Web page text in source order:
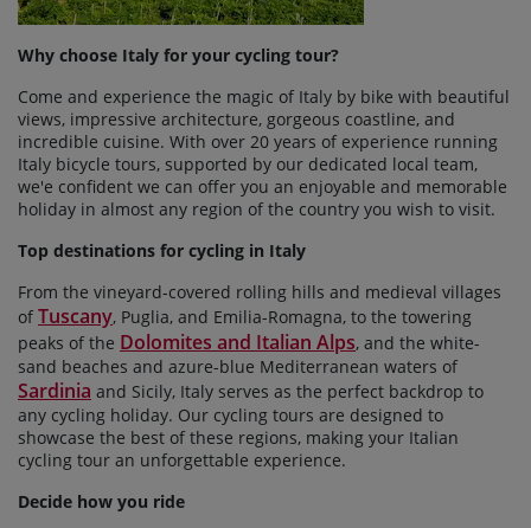
Why choose Italy for your cycling tour?
Come and experience the magic of Italy by bike with beautiful
views, impressive architecture, gorgeous coastline, and
incredible cuisine. With over 20 years of experience running
Italy bicycle tours, supported by our dedicated local team,
we'e confident we can offer you an enjoyable and memorable
holiday in almost any region of the country you wish to visit.
Top destinations for cycling in Italy
From the vineyard-covered rolling hills and medieval villages
of Tuscany, Puglia, and Emilia-Romagna, to the towering
peaks of the Dolomites and Italian Alps, and the white-
sand beaches and azure-blue Mediterranean waters of
Sardinia and Sicily, Italy serves as the perfect backdrop to
any cycling holiday. Our cycling tours are designed to
showcase the best of these regions, making your Italian
cycling tour an unforgettable experience.
Decide how you ride